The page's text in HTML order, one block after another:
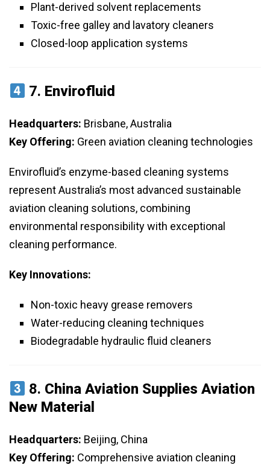
Plant-derived solvent replacements
Toxic-free galley and lavatory cleaners
Closed-loop application systems
7. Envirofluid
Headquarters: Brisbane, Australia
Key Offering: Green aviation cleaning technologies
Envirofluid’s enzyme-based cleaning systems
represent Australia’s most advanced sustainable
aviation cleaning solutions, combining
environmental responsibility with exceptional
cleaning performance.
Key Innovations:
Non-toxic heavy grease removers
Water-reducing cleaning techniques
Biodegradable hydraulic fluid cleaners
8. China Aviation Supplies Aviation
New Material
Headquarters: Beijing, China
Key Offering: Comprehensive aviation cleaning